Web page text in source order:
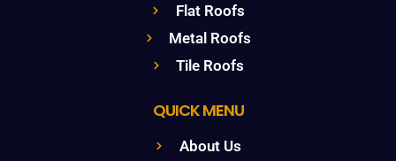
Flat Roofs
Metal Roofs
Tile Roofs
QUICK MENU
About Us